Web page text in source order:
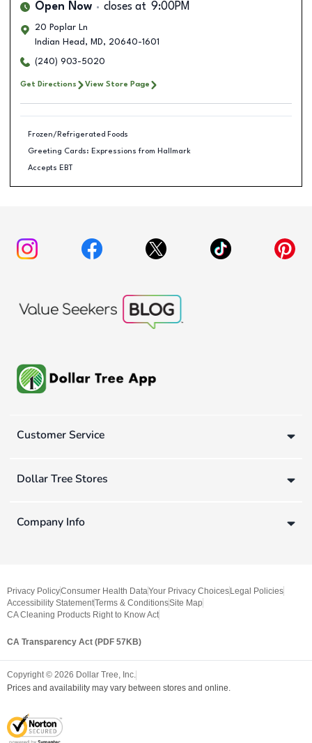
Open Now closes at 9:00PM
20 Poplar Ln
Indian Head , MD, 20640-1601
(240) 903-5020
Get Directions View Store Page
Frozen/Refrigerated Foods
Greeting Cards: Expressions from Hallmark
Accepts EBT
Customer Service
Dollar Tree Stores
Company Info
Privacy PolicyConsumer Health DataYour Privacy Choices Legal Policies
Accessibility StatementTerms & ConditionsSite Map
CA Cleaning Products Right to Know Act
CA Transparency Act (PDF 57KB)
Copyright © 2026 Dollar Tree, Inc.
Prices and availability may vary between stores and online.